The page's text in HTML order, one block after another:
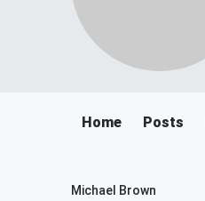
Home Posts
Michael Brown